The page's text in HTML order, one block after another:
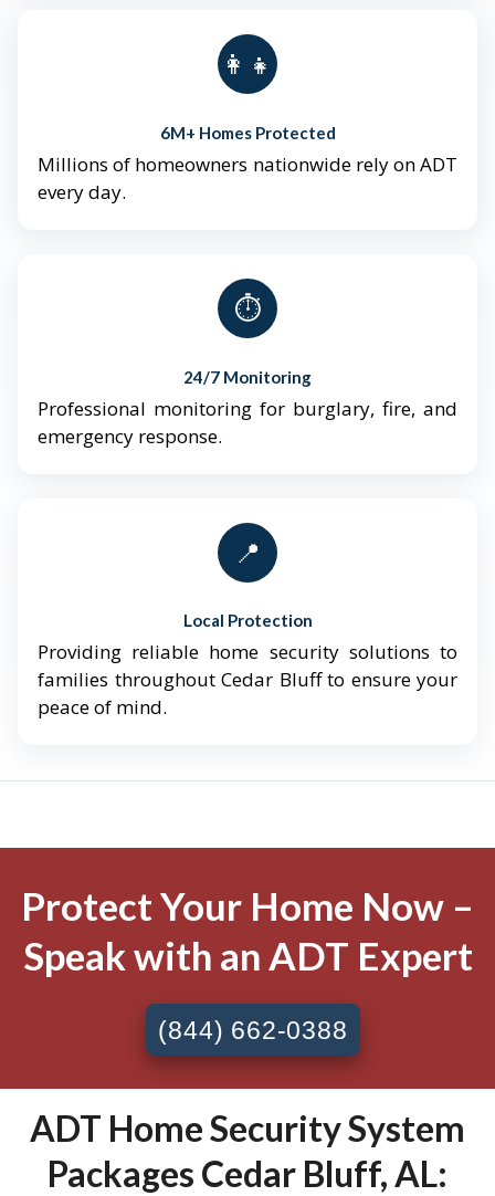
👨‍👩‍👧‍👦
6M+ Homes Protected
Millions of homeowners nationwide rely on ADT
every day.
⏱️
24/7 Monitoring
Professional monitoring for burglary, fire, and
emergency response.
📍
Local Protection
Providing reliable home security solutions to
families throughout Cedar Bluff to ensure your
peace of mind.
Protect Your Home Now –
Speak with an ADT Expert
(844) 662-0388
ADT Home Security System
Packages Cedar Bluff, AL: